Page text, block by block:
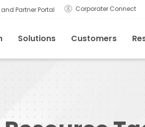
Partner Portal Corporater Connect
Solutions Customers